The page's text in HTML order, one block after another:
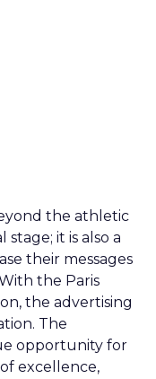
the athletic
it is also a
their messages
the Paris
the advertising
The
opportunity for
excellence,